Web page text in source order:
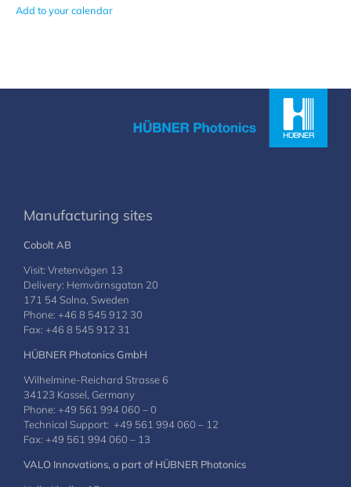
Add to your calendar
Manufacturing sites
Cobolt AB
Visit: Vretenvägen 13
Delivery: Hemvärnsgatan 20
171 54 Solna, Sweden
Phone: +46 8 545 912 30
Fax: +46 8 545 912 31
HÜBNER Photonics GmbH
Wilhelmine-Reichard Strasse 6
34123 Kassel, Germany
Phone: +49 561 994 060 – 0
Technical Support: +49 561 994 060 – 12
Fax: +49 561 994 060 – 13
VALO Innovations, a part of HÜBNER Photonics